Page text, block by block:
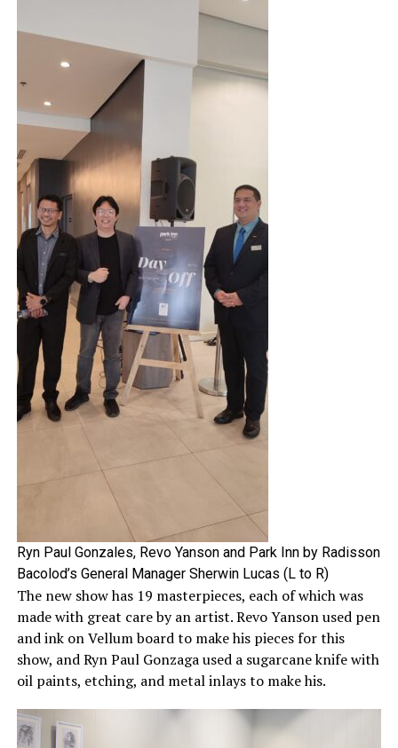
Ryn Paul Gonzales, Revo Yanson and Park Inn by Radisson
Bacolod’s General Manager Sherwin Lucas (L to R)
The new show has 19 masterpieces, each of which was
made with great care by an artist. Revo Yanson used pen
and ink on Vellum board to make his pieces for this
show, and Ryn Paul Gonzaga used a sugarcane knife with
oil paints, etching, and metal inlays to make his.